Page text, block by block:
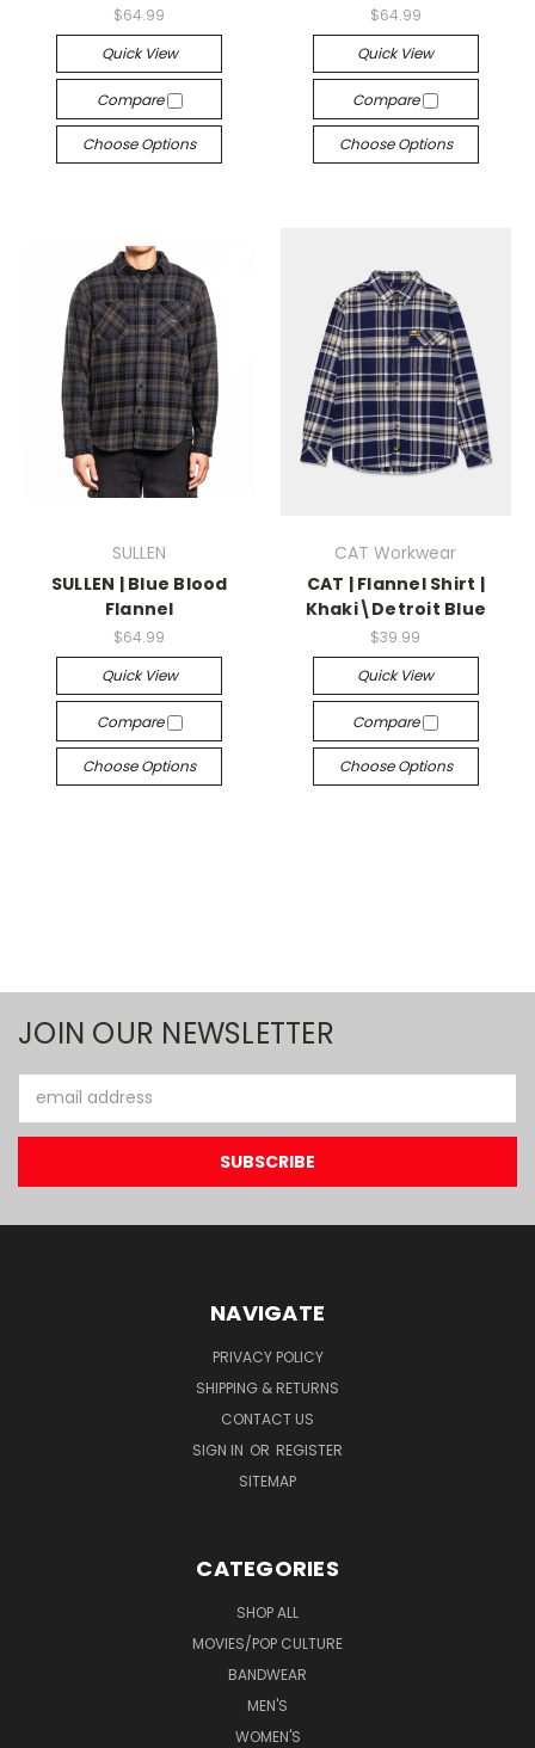
$64.99
Quick View
Compare
Choose Options
$64.99
Quick View
Compare
Choose Options
SULLEN
SULLEN | Blue Blood
Flannel
$64.99
Quick View
Compare
Choose Options
CAT Workwear
CAT | Flannel Shirt |
Khaki\Detroit Blue
$39.99
Quick View
Compare
Choose Options
JOIN OUR NEWSLETTER
Address
NAVIGATE
PRIVACY POLICY
SHIPPING & RETURNS
CONTACT US
SIGN IN OR REGISTER
SITEMAP
CATEGORIES
SHOP ALL
MOVIES/POP CULTURE
BANDWEAR
MEN'S
WOMEN'S